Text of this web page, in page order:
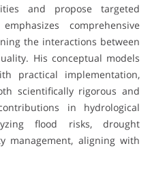
and propose targeted
comprehensive
the interactions between
His conceptual models
practical implementation,
scientifically rigorous and
in hydrological
flood risks, drought
management, aligning with